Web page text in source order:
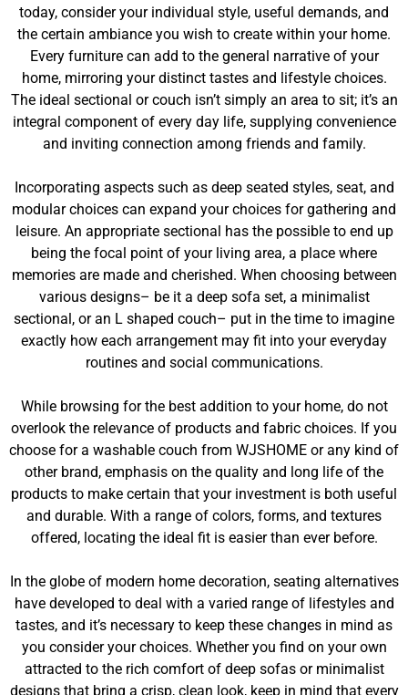
today, consider your individual style, useful demands, and
the certain ambiance you wish to create within your home.
Every furniture can add to the general narrative of your
home, mirroring your distinct tastes and lifestyle choices.
The ideal sectional or couch isn’t simply an area to sit; it’s an
integral component of every day life, supplying convenience
and inviting connection among friends and family.
Incorporating aspects such as deep seated styles, seat, and
modular choices can expand your choices for gathering and
leisure. An appropriate sectional has the possible to end up
being the focal point of your living area, a place where
memories are made and cherished. When choosing between
various designs– be it a deep sofa set, a minimalist
sectional, or an L shaped couch– put in the time to imagine
exactly how each arrangement may fit into your everyday
routines and social communications.
While browsing for the best addition to your home, do not
overlook the relevance of products and fabric choices. If you
choose for a washable couch from WJSHOME or any kind of
other brand, emphasis on the quality and long life of the
products to make certain that your investment is both useful
and durable. With a range of colors, forms, and textures
offered, locating the ideal fit is easier than ever before.
In the globe of modern home decoration, seating alternatives
have developed to deal with a varied range of lifestyles and
tastes, and it’s necessary to keep these changes in mind as
you consider your choices. Whether you find on your own
attracted to the rich comfort of deep sofas or minimalist
designs that bring a crisp, clean look, keep in mind that every